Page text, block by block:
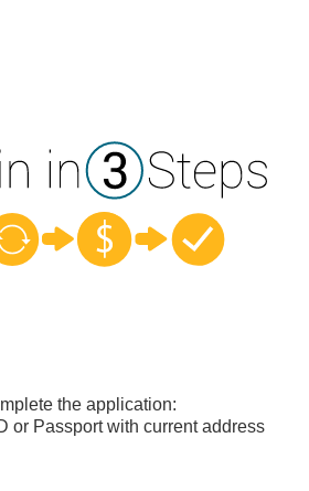
the application:
or Passport with current address